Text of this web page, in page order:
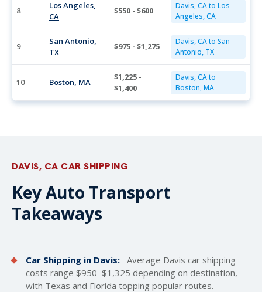
8
Los Angeles,
CA
$550 - $600
Davis, CA to Los
Angeles, CA
9
San Antonio,
TX
$975 - $1,275
Davis, CA to San
Antonio, TX
10 Boston, MA
$1,225 -
$1,400
Davis, CA to
Boston, MA
DAVIS, CA CAR SHIPPING
Key Auto Transport
Takeaways
Car Shipping in Davis: Average Davis car shipping
costs range $950–$1,325 depending on destination,
with Texas and Florida topping popular routes.